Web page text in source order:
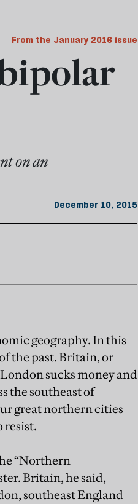
From the January 2016 issue
on an
December 10, 2015
geography. In this
the past. Britain, or
sucks money and
the southeast of
great northern cities
resist.
“Northern
Britain, he said,
southeast England